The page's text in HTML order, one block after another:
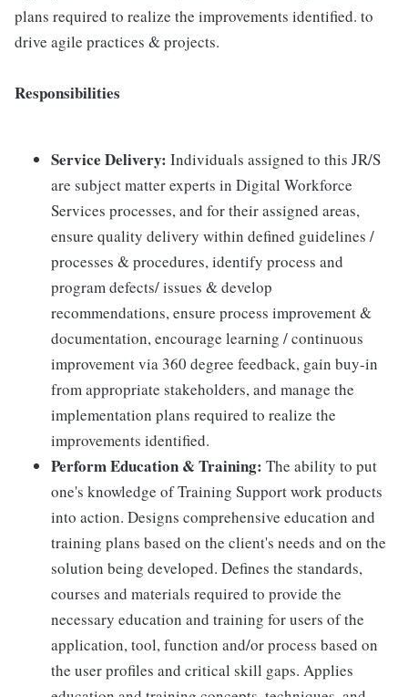
plans required to realize the improvements identified. to
drive agile practices & projects.
Responsibilities
Service Delivery: Individuals assigned to this JR/S
are subject matter experts in Digital Workforce
Services processes, and for their assigned areas,
ensure quality delivery within defined guidelines /
processes & procedures, identify process and
program defects/ issues & develop
recommendations, ensure process improvement &
documentation, encourage learning / continuous
improvement via 360 degree feedback, gain buy-in
from appropriate stakeholders, and manage the
implementation plans required to realize the
improvements identified.
Perform Education & Training: The ability to put
one's knowledge of Training Support work products
into action. Designs comprehensive education and
training plans based on the client's needs and on the
solution being developed. Defines the standards,
courses and materials required to provide the
necessary education and training for users of the
application, tool, function and/or process based on
the user profiles and critical skill gaps. Applies